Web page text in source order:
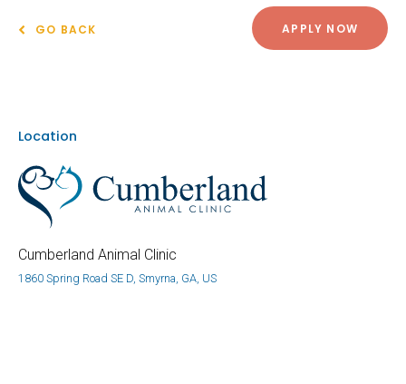
GO BACK APPLY NOW
Location
Cumberland Animal Clinic
1860 Spring Road SE D, Smyrna, GA, US